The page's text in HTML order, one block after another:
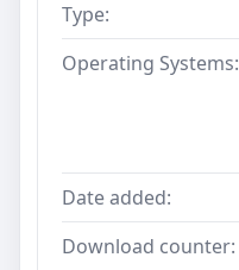
Type:
Operating Systems:
Date added:
Download counter: